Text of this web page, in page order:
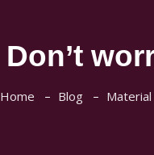
Don’t
Home – Blog – Material